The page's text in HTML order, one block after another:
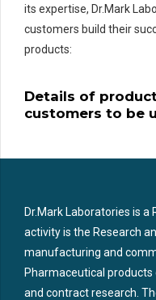
its expertise, Dr.Mark
customers build their
products:
Details of
customers to be
Dr.Mark Laboratories is a
activity is the Research
manufacturing and
Pharmaceutical
and contract research.